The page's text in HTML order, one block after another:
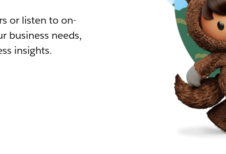
or listen to on-
business needs,
insights.